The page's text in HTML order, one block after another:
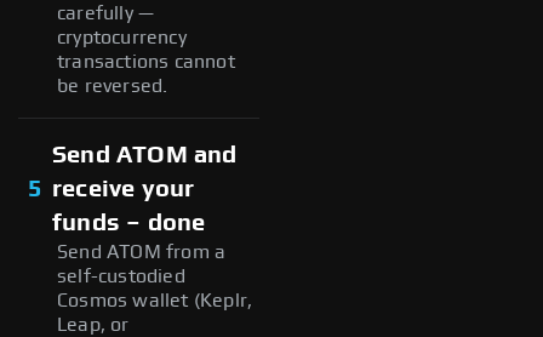
carefully —
cryptocurrency
transactions cannot
be reversed.
5
Send ATOM and
receive your
funds – done
Send ATOM from a
self-custodied
Cosmos wallet (Keplr,
Leap, or